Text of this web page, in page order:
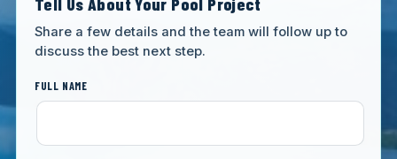
Tell Us About Your Pool Project
Share a few details and the team will follow up to
discuss the best next step.
FULL NAME